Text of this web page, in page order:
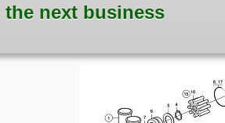
next business